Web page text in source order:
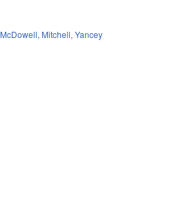
McDowell, Mitchell,Yancey